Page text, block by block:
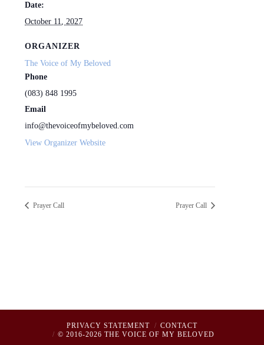
Date:
October 11, 2027
ORGANIZER
The Voice of My Beloved
Phone
(083) 848 1995
Email
info@thevoiceofmybeloved.com
View Organizer Website
Prayer Call Prayer Call
PRIVACY STATEMENT
CONTACT
© 2016-2026 THE VOICE OF MY BELOVED